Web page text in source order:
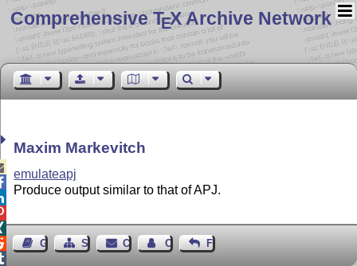
Comprehensive TEX Archive Network
Maxim Markevitch
emulateapj
Produce output similar to that of APJ.
Guest BookSitemapContact Contact Author
Feedback